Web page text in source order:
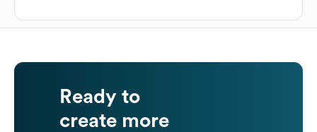
Ready to
create more